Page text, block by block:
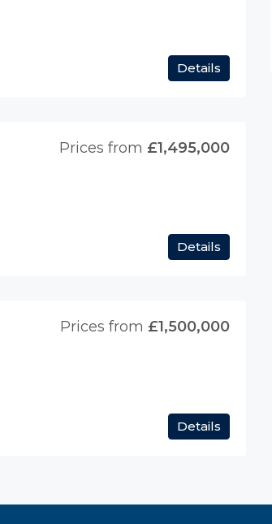
Details
Prices from £1,495,000
Details
Prices from £1,500,000
Details